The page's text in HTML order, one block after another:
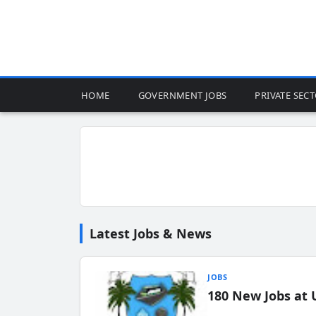
HOME GOVERNMENT JOBS PRIVATE
Latest Jobs & News
JOBS
180 New Jobs